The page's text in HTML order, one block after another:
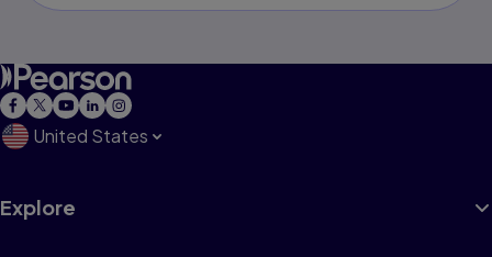
United States
Explore